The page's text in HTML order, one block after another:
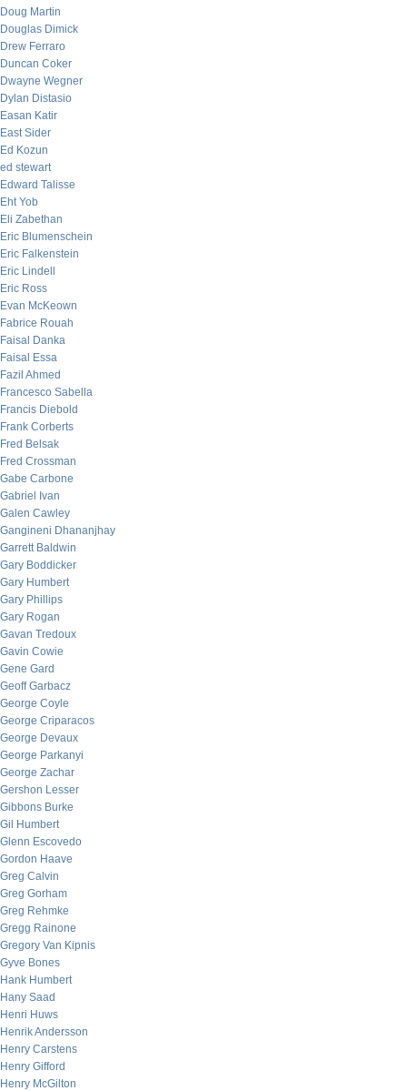
Doug Martin
Douglas Dimick
Drew Ferraro
Duncan Coker
Dwayne Wegner
Dylan Distasio
Easan Katir
East Sider
Ed Kozun
ed stewart
Edward Talisse
Eht Yob
Eli Zabethan
Eric Blumenschein
Eric Falkenstein
Eric Lindell
Eric Ross
Evan McKeown
Fabrice Rouah
Faisal Danka
Faisal Essa
Fazil Ahmed
Francesco Sabella
Francis Diebold
Frank Corberts
Fred Belsak
Fred Crossman
Gabe Carbone
Gabriel Ivan
Galen Cawley
Gangineni Dhananjhay
Garrett Baldwin
Gary Boddicker
Gary Humbert
Gary Phillips
Gary Rogan
Gavan Tredoux
Gavin Cowie
Gene Gard
Geoff Garbacz
George Coyle
George Criparacos
George Devaux
George Parkanyi
George Zachar
Gershon Lesser
Gibbons Burke
Gil Humbert
Glenn Escovedo
Gordon Haave
Greg Calvin
Greg Gorham
Greg Rehmke
Gregg Rainone
Gregory Van Kipnis
Gyve Bones
Hank Humbert
Hany Saad
Henri Huws
Henrik Andersson
Henry Carstens
Henry Gifford
Henry McGilton